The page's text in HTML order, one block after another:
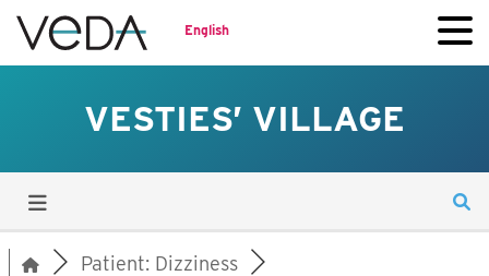
English
VESTIES’ VILLAGE
Patient: Dizziness